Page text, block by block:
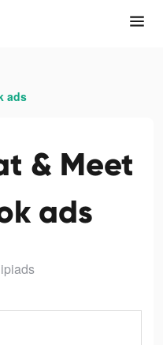
ads
& Meet
ads